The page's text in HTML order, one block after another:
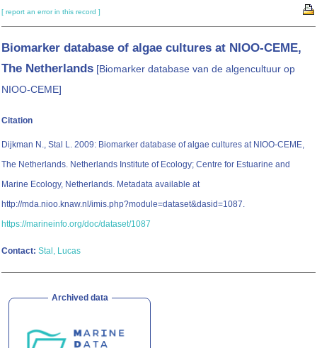
[ report an error in this record ]
Biomarker database of algae cultures at NIOO-CEME,
The Netherlands [Biomarker database van de algencultuur op
NIOO-CEME]
Citation
Dijkman N., Stal L. 2009: Biomarker database of algae cultures at NIOO-CEME,
The Netherlands. Netherlands Institute of Ecology; Centre for Estuarine and
Marine Ecology, Netherlands. Metadata available at
http://mda.nioo.knaw.nl/imis.php?module=dataset&dasid=1087.
https://marineinfo.org/doc/dataset/1087
Contact: Stal, Lucas
Archived data